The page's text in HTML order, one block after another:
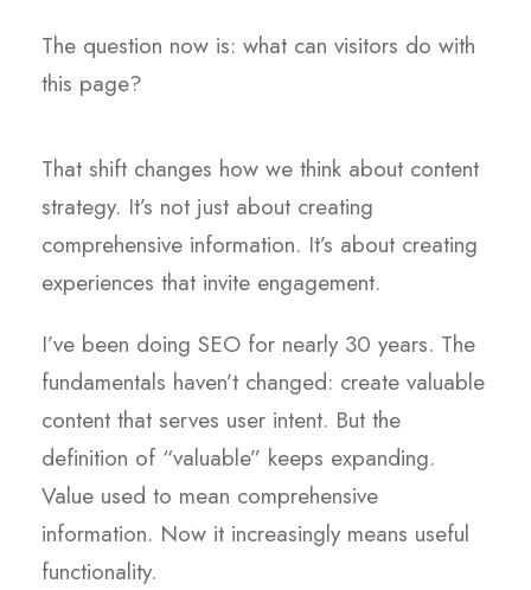
The question now is: what can visitors do with
this page?
That shift changes how we think about content
strategy. It’s not just about creating
comprehensive information. It’s about creating
experiences that invite engagement.
I’ve been doing SEO for nearly 30 years. The
fundamentals haven’t changed: create valuable
content that serves user intent. But the
definition of “valuable” keeps expanding.
Value used to mean comprehensive
information. Now it increasingly means useful
functionality.